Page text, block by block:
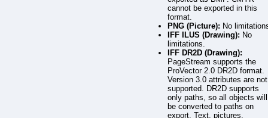
cannot be exported in this
format.
PNG (Picture): No
IFF ILUS (Drawing): No
limitations.
IFF DR2D (Drawing):
PageStream supports the
ProVector 2.0 DR2D format.
Version 3.0 attributes are not
supported. DR2D supports
only paths, so all objects will
be converted to paths on
export. Text, pictures,